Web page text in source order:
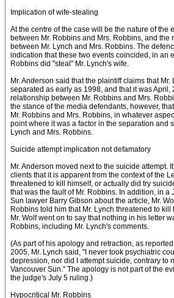
Implication of wife-stealing
At the centre of the case will be the nature of the
between Mr. Robbins and Mrs. Robbins, and the
between Mr. Lynch and Mrs. Robbins. The
indication that these two events coincided, in an
Robbins did "steal" Mr. Lynch's wife.
Mr. Anderson said that the plaintiff claims that
separated as early as 1998, and that it was April,
relationship between Mr. Robbins and Mrs.
the stance of the media defendants, however,
Mr. Robbins and Mrs. Robbins, in whatever
point where it was a factor in the separation and
Lynch and Mrs. Robbins.
Suicide attempt implication not defamatory
Mr. Anderson moved next to the suicide attempt.
clients that it is apparent from the context of the
threatened to kill himself, or actually did try
that was the fault of Mr. Robbins. In addition, in a
Sun lawyer Barry Gibson about the article, Mr.
Robbins told him that Mr. Lynch threatened to
Mr. Wolf went on to say that nothing in his letter
Robbins, including Mr. Lynch's comments.
(As part of his apology and retraction, as
2005, Mr. Lynch said, "I never took psychiatric
depression, nor did I attempt suicide, contrary to
Vancouver Sun." The apology is not part of the
the judge's July 5 ruling.)
Hypocritical Mr. Robbins